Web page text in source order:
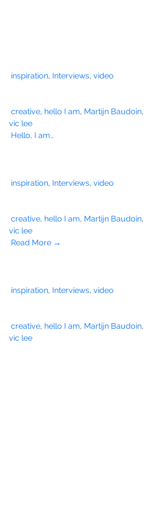
inspiration, Interviews, video
creative, hello I am, Martijn Baudoin,
vic lee
Hello, I am…
inspiration, Interviews, video
creative, hello I am, Martijn Baudoin,
vic lee
Read More →
inspiration, Interviews, video
creative, hello I am, Martijn Baudoin,
vic lee